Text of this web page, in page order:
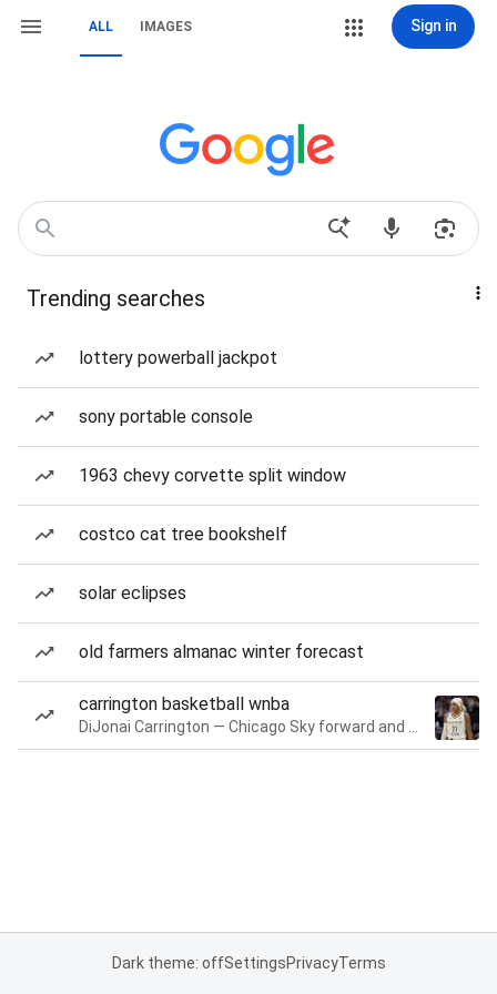
ALL IMAGES Sign in
Trending searches
lottery powerball jackpot
sony portable console
1963 chevy corvette split window
costco cat tree bookshelf
solar eclipses
old farmers almanac winter forecast
carrington basketball wnba
Dark theme: offSettingsPrivacyTerms